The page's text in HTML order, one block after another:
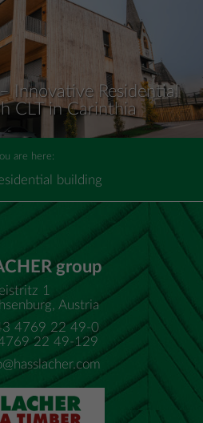
Innovative Residential
CLT in Carinthia
are here:
building
group
1
Austria
4769 22 49-0
22 49-129